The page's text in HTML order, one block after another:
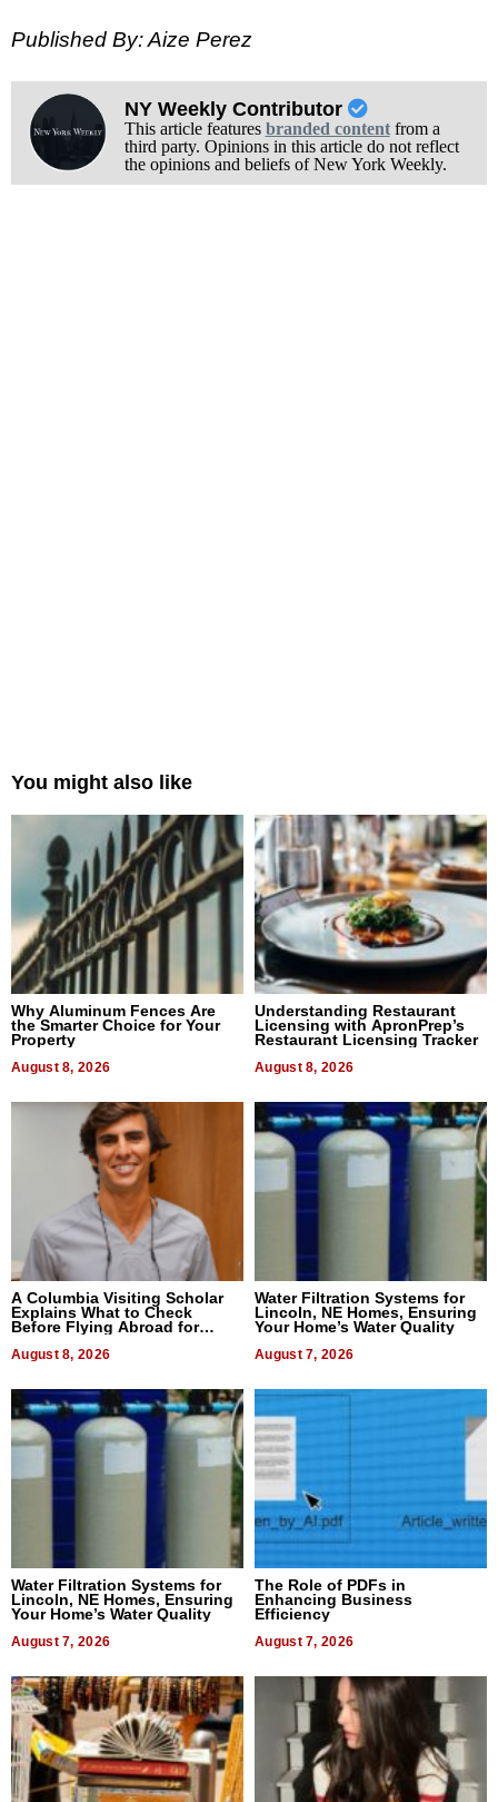
Published By: Aize Perez
NY Weekly Contributor
This article features branded contentfrom a
third party. Opinions in this article do not reflect
the opinions and beliefs of New York Weekly.
You might also like
Why Aluminum Fences Are
the Smarter Choice for Your
Property
August 8, 2026
Understanding Restaurant
Licensing with ApronPrep’s
Restaurant Licensing Tracker
August 8, 2026
A Columbia Visiting Scholar
Explains What to Check
Before Flying Abroad for
August 8, 2026
Water Filtration Systems for
Lincoln, NE Homes, Ensuring
Your Home’s Water Quality
August 7, 2026
Water Filtration Systems for
Lincoln, NE Homes, Ensuring
Your Home’s Water Quality
August 7, 2026
The Role of PDFs in
Enhancing Business
Efficiency
August 7, 2026